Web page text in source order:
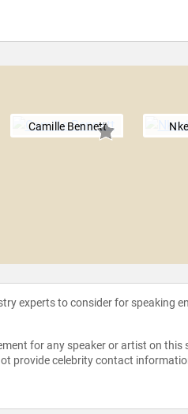
Camille Bennett
experts to consider for speaking
for any speaker or artist on this
provide celebrity contact